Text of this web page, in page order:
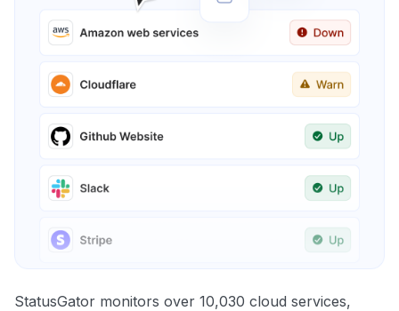
StatusGator monitors over 10,030 cloud services,